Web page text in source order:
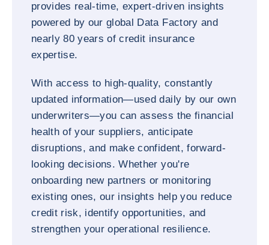
provides real-time, expert-driven insights
powered by our global Data Factory and
nearly 80 years of credit insurance
expertise.
With access to high-quality, constantly
updated information—used daily by our own
underwriters—you can assess the financial
health of your suppliers, anticipate
disruptions, and make confident, forward-
looking decisions. Whether you're
onboarding new partners or monitoring
existing ones, our insights help you reduce
credit risk, identify opportunities, and
strengthen your operational resilience.